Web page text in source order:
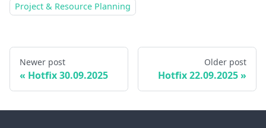
Project & Resource Planning
Newer post
Hotfix 30.09.2025
Older post
Hotfix 22.09.2025